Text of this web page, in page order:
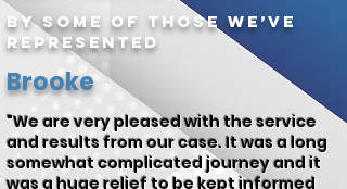
By Some of Those We’ve
Represented
Brooke
"We are very pleased with the service
and results from our case. It was a long
somewhat complicated journey and it
was a huge relief to be kept informed